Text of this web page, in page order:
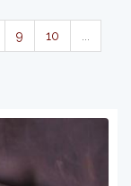
9 10